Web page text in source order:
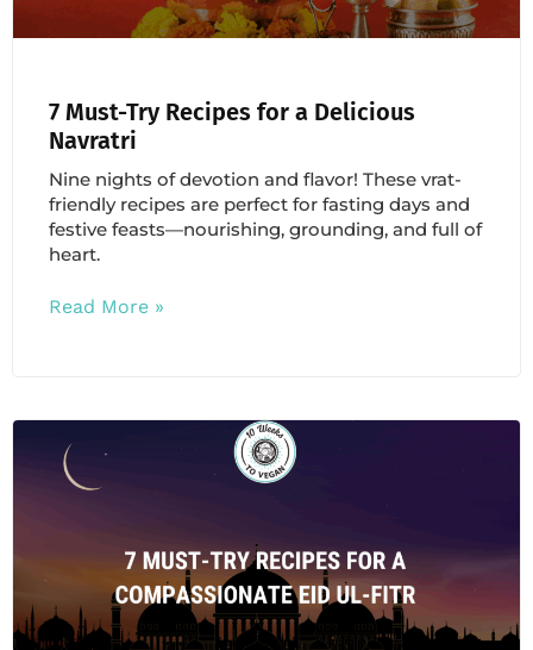
7 Must-Try Recipes for a Delicious
Navratri
Nine nights of devotion and flavor! These vrat-
friendly recipes are perfect for fasting days and
festive feasts—nourishing, grounding, and full of
heart.
Read More »